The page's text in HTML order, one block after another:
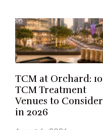
TCM at Orchard: 10
TCM Treatment
Venues to Consider
in 2026